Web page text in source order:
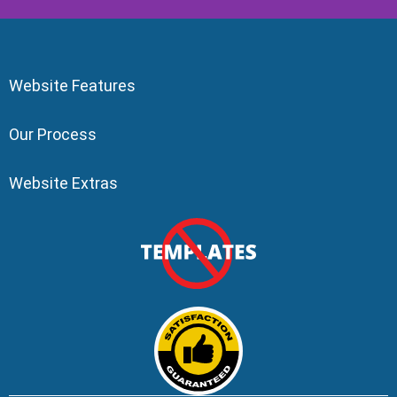
Website Features
Our Process
Website Extras